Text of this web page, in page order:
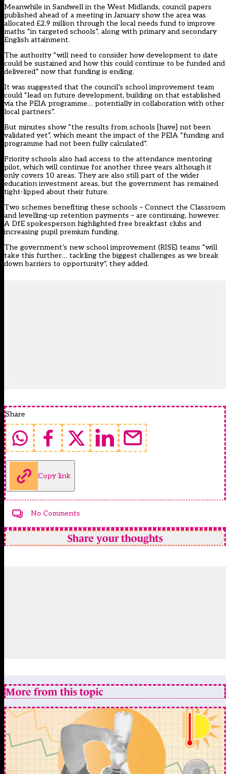
Meanwhile in Sandwell in the West Midlands, council papers
published ahead of a meeting in January show the area was
allocated £2.9 million through the local needs fund to improve
maths “in targeted schools”, along with primary and secondary
English attainment.
The authority “will need to consider how development to date
could be sustained and how this could continue to be funded and
delivered” now that funding is ending.
It was suggested that the council’s school improvement team
could “lead on future development, building on that established
via the PEIA programme… potentially in collaboration with other
local partners”.
But minutes show “the results from schools [have] not been
validated yet”, which meant the impact of the PEIA “funding and
programme had not been fully calculated”.
Priority schools also had access to the attendance mentoring
pilot, which will continue for another three years although it
only covers 10 areas. They are also still part of the wider
education investment areas, but the government has remained
tight-lipped about their future.
Two schemes benefiting these schools – Connect the Classroom
and levelling-up retention payments – are continuing, however.
A DfE spokesperson highlighted free breakfast clubs and
increasing pupil premium funding.
The government’s new school improvement (RISE) teams “will
take this further… tackling the biggest challenges as we break
down barriers to opportunity”, they added.
Share
Copy link
No Comments
Share your thoughts
More from this topic